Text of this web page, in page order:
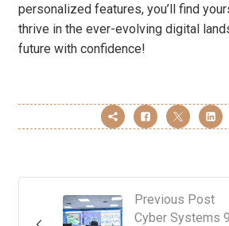
personalized features, you’ll find
thrive in the ever-evolving digital
future with confidence!
Previous Post
Cyber Systems